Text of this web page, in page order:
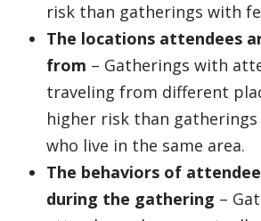
risk than gatherings with
The locations attendees
from – Gatherings with
traveling from different
higher risk than
who live in the same area.
The behaviors of
during the gathering –